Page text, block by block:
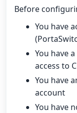
Before
You have
You have
access to
You have
account
You have